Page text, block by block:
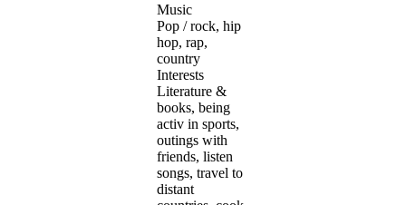
Music
Pop / rock, hip
hop, rap,
country
Interests
Literature &
books, being
activ in sports,
outings with
friends, listen
songs, travel to
distant